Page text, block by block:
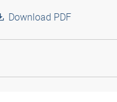
Download PDF